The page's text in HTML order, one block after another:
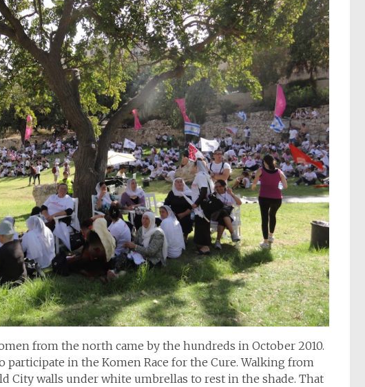
from the north came by the hundreds in October 2010.
in the Komen Race for the Cure. Walking from
City walls under white umbrellas to rest in the shade. That